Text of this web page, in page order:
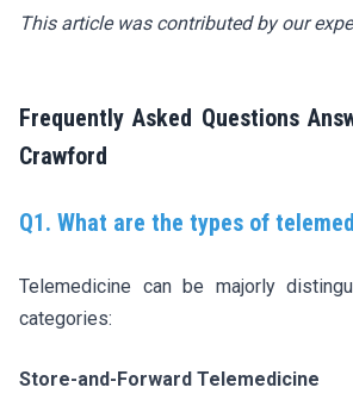
This article was contributed by our
Frequently Asked Questions
Crawford
Q1. What are the types of
Telemedicine can be majorly
categories:
Store-and-Forward Telemedicine